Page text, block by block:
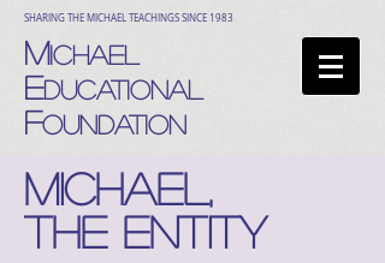
SHARING THE MICHAEL TEACHINGS SINCE 1983
MICHAEL
EDUCATIONAL
FOUNDATION
MICHAEL,
THE ENTITY